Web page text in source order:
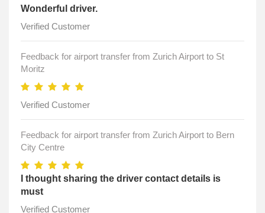
Wonderful driver.
Verified Customer
Feedback for airport transfer from Zurich Airport to St
Moritz
Verified Customer
Feedback for airport transfer from Zurich Airport to Bern
City Centre
I thought sharing the driver contact details is
must
Verified Customer